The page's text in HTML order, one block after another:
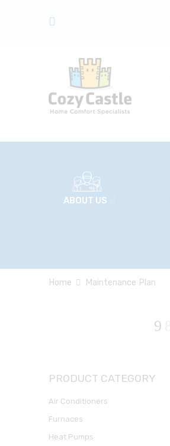
ABOUT US
Home Maintenance Plan
PRODUCT CATEGORY
Air Conditioners
Furnaces
Heat Pumps